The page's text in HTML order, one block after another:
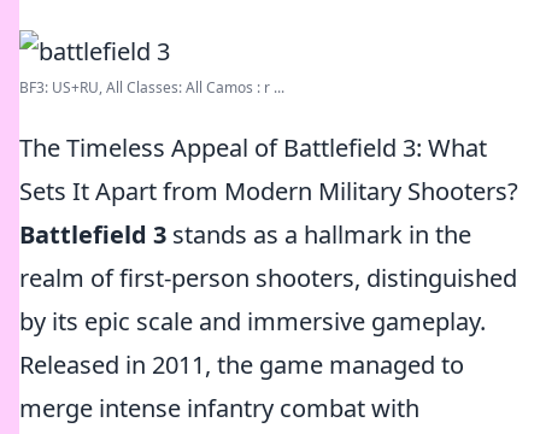
BF3: US+RU, All Classes: All Camos : r ...
The Timeless Appeal of Battlefield 3: What
Sets It Apart from Modern Military Shooters?
Battlefield 3 stands as a hallmark in the
realm of first-person shooters, distinguished
by its epic scale and immersive gameplay.
Released in 2011, the game managed to
merge intense infantry combat with